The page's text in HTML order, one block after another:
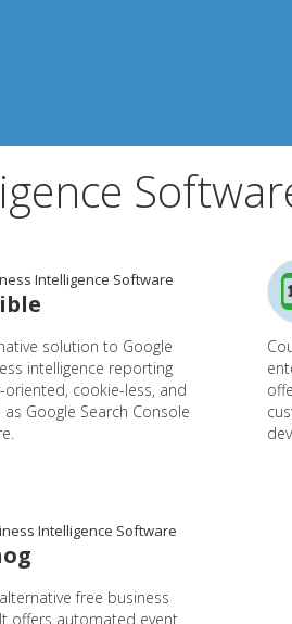
Intelligence Software
solution to Google
intelligence reporting
oriented, cookie-less, and
Google Search Console
Intelligence Software
free business
offers automated event